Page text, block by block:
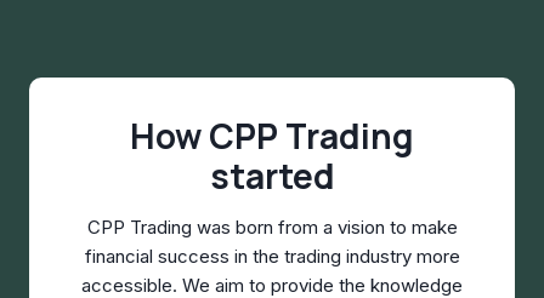
How CPP Trading
started
CPP Trading was born from a vision to make
financial success in the trading industry more
accessible. We aim to provide the knowledge